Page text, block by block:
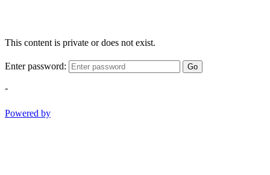
This content is private or does not exist.
Enter password: Go
-
Powered by